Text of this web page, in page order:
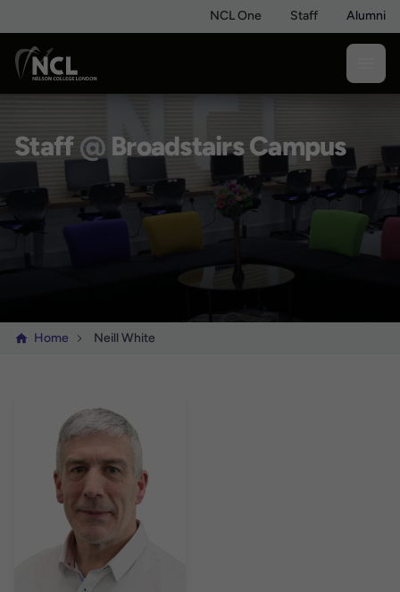
NCL One Staff Alumni
Staff@ Broadstairs Campus
Home Neill White